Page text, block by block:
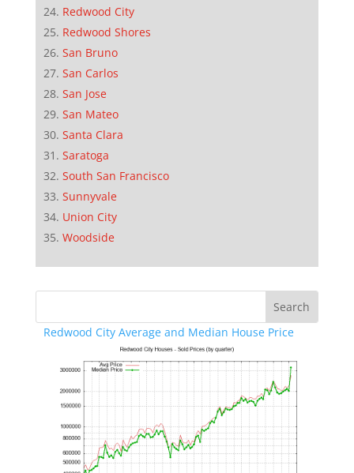
Redwood City
Redwood Shores
San Bruno
San Carlos
San Jose
San Mateo
Santa Clara
Saratoga
South San Francisco
Sunnyvale
Union City
Woodside
Redwood City Average and Median House Price